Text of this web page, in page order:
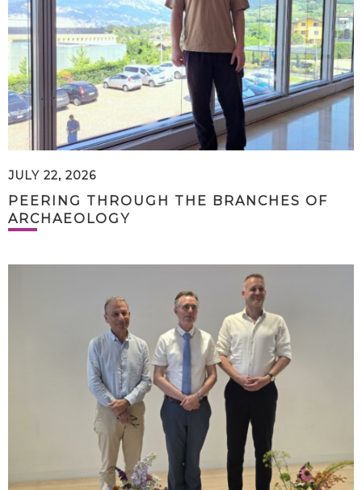
JULY 22, 2026
PEERING THROUGH THE BRANCHES OF
ARCHAEOLOGY